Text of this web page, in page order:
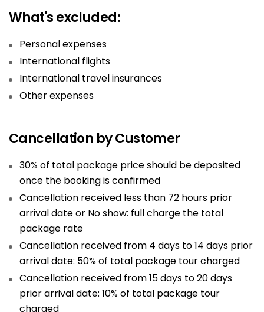
What's excluded:
Personal expenses
International flights
International travel insurances
Other expenses
Cancellation by Customer
30% of total package price should be deposited
once the booking is confirmed
Cancellation received less than 72 hours prior
arrival date or No show: full charge the total
package rate
Cancellation received from 4 days to 14 days prior
arrival date: 50% of total package tour charged
Cancellation received from 15 days to 20 days
prior arrival date: 10% of total package tour
charged